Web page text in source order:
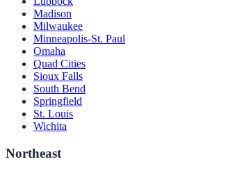
Madison
Milwaukee
Minneapolis-St. Paul
Omaha
Quad Cities
Sioux Falls
South Bend
Springfield
St. Louis
Wichita
Northeast